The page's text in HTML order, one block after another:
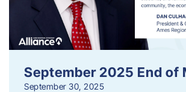
September 2025 End of
September 30, 2025